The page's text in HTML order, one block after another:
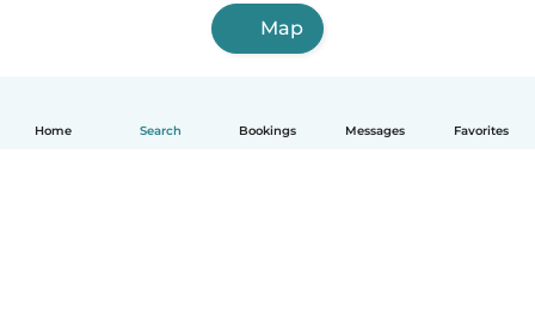
Home Search Bookings Messages Favorites
Map